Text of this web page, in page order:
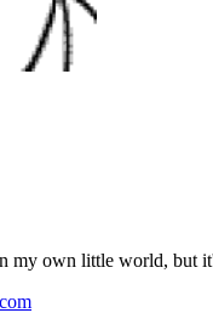
my own little world, but